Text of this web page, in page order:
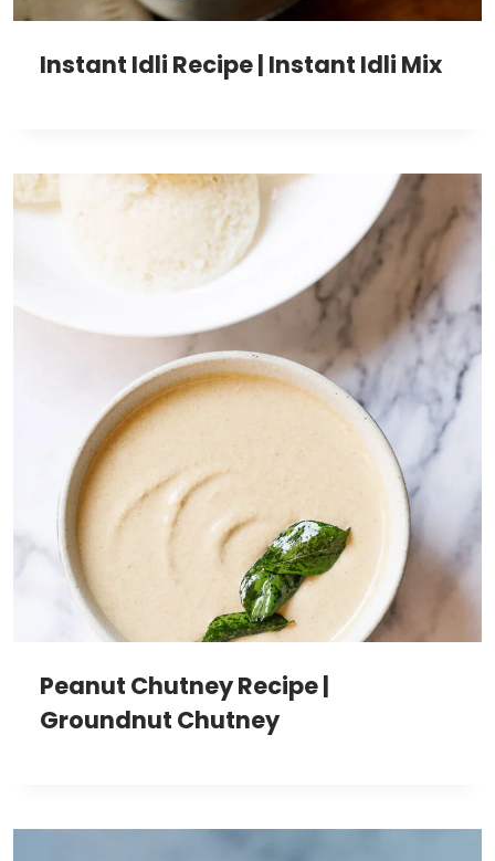
Instant Idli Recipe | Instant Idli Mix
Peanut Chutney Recipe |
Groundnut Chutney